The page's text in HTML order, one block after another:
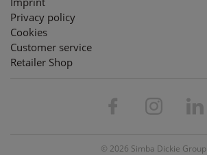
Privacy policy
Cookies
Customer service
Retailer Shop
© 2026 Simba Dickie Group